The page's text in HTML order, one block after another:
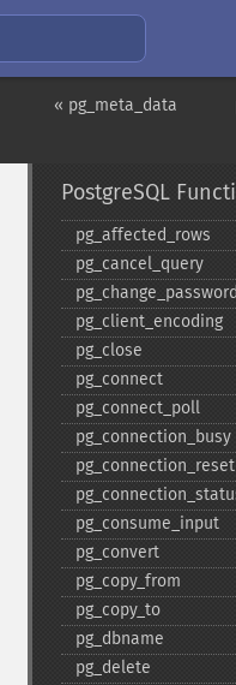
« pg_meta_data
PostgreSQL
pg_​affected_​rows
pg_​cancel_​query
pg_​change_​password
pg_​client_​encoding
pg_​close
pg_​connect
pg_​connect_​poll
pg_​connection_​busy
pg_​connection_​reset
pg_​consume_​input
pg_​convert
pg_​copy_​from
pg_​copy_​to
pg_​dbname
pg_​delete